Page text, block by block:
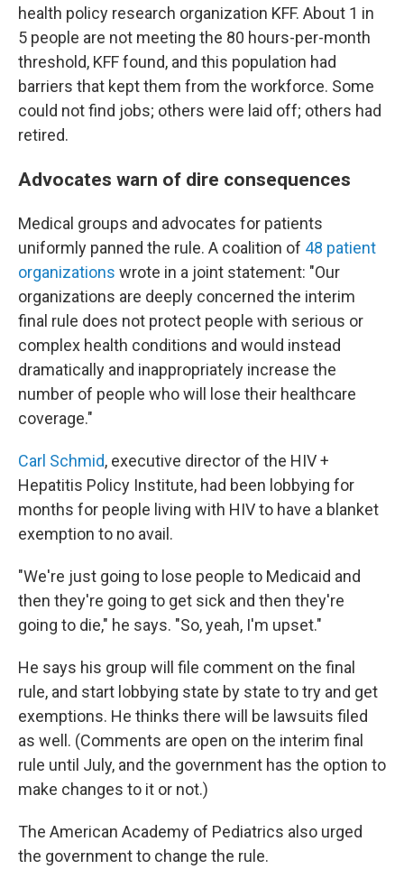
health policy research organization KFF. About 1 in
5 people are not meeting the 80 hours-per-month
threshold, KFF found, and this population had
barriers that kept them from the workforce. Some
could not find jobs; others were laid off; others had
retired.
Advocates warn of dire consequences
Medical groups and advocates for patients
uniformly panned the rule. A coalition of 48 patient
organizations wrote in a joint statement: "Our
organizations are deeply concerned the interim
final rule does not protect people with serious or
complex health conditions and would instead
dramatically and inappropriately increase the
number of people who will lose their healthcare
coverage."
Carl Schmid, executive director of the HIV +
Hepatitis Policy Institute, had been lobbying for
months for people living with HIV to have a blanket
exemption to no avail.
"We're just going to lose people to Medicaid and
then they're going to get sick and then they're
going to die," he says. "So, yeah, I'm upset."
He says his group will file comment on the final
rule, and start lobbying state by state to try and get
exemptions. He thinks there will be lawsuits filed
as well. (Comments are open on the interim final
rule until July, and the government has the option to
make changes to it or not.)
The American Academy of Pediatrics also urged
the government to change the rule.